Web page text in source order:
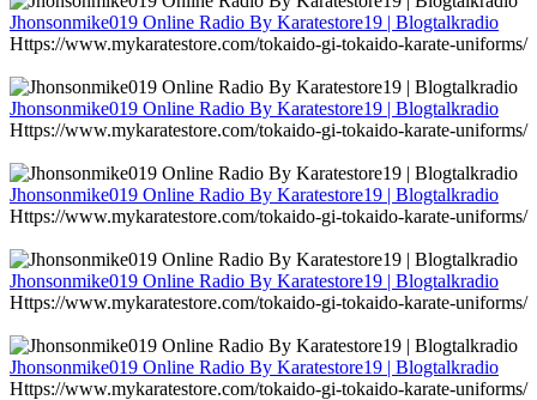
Jhonsonmike019 Online Radio By Karatestore19 | Blogtalkradio
Https://www.mykaratestore.com/tokaido-gi-tokaido-karate-uniforms/
Jhonsonmike019 Online Radio By Karatestore19 | Blogtalkradio
Https://www.mykaratestore.com/tokaido-gi-tokaido-karate-uniforms/
Jhonsonmike019 Online Radio By Karatestore19 | Blogtalkradio
Https://www.mykaratestore.com/tokaido-gi-tokaido-karate-uniforms/
Jhonsonmike019 Online Radio By Karatestore19 | Blogtalkradio
Https://www.mykaratestore.com/tokaido-gi-tokaido-karate-uniforms/
Jhonsonmike019 Online Radio By Karatestore19 | Blogtalkradio
Https://www.mykaratestore.com/tokaido-gi-tokaido-karate-uniforms/